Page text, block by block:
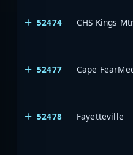
52474 CHS Kings
52477 Cape
52478 Fayetteville